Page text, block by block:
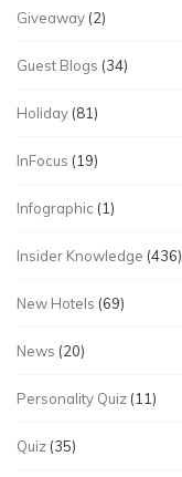
Giveaway (2)
Guest Blogs (34)
Holiday (81)
InFocus (19)
Infographic (1)
Insider Knowledge (436)
New Hotels (69)
News (20)
Personality Quiz (11)
Quiz (35)